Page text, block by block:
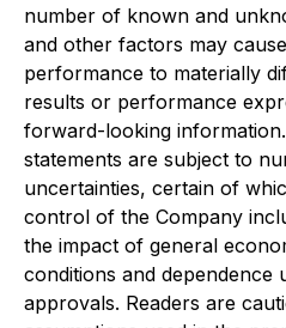
number of known and
and other factors may
performance to materially
results or performance
forward-looking
statements are subject to
uncertainties, certain of
control of the Company
the impact of general
conditions and dependence
approvals. Readers are